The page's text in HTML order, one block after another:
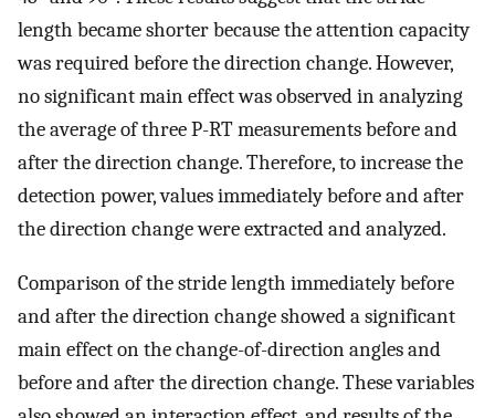
length became shorter because the attention capacity
was required before the direction change. However,
no significant main effect was observed in analyzing
the average of three P-RT measurements before and
after the direction change. Therefore, to increase the
detection power, values immediately before and after
the direction change were extracted and analyzed.
Comparison of the stride length immediately before
and after the direction change showed a significant
main effect on the change-of-direction angles and
before and after the direction change. These variables